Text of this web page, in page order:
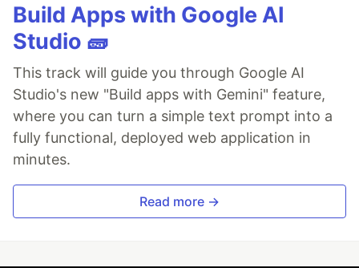
Build Apps with Google AI
Studio 🧱
This track will guide you through Google AI
Studio's new "Build apps with Gemini" feature,
where you can turn a simple text prompt into a
fully functional, deployed web application in
minutes.
Read more →